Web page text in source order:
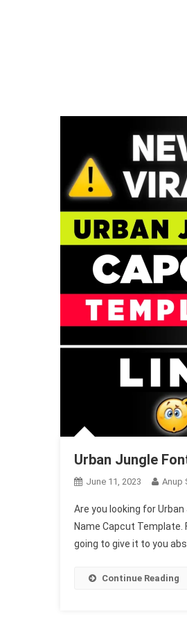
Urban Jungle
June 11, 2023 Anup
Are you looking for
Name Capcut Template.
going to give it to you
Continue Reading